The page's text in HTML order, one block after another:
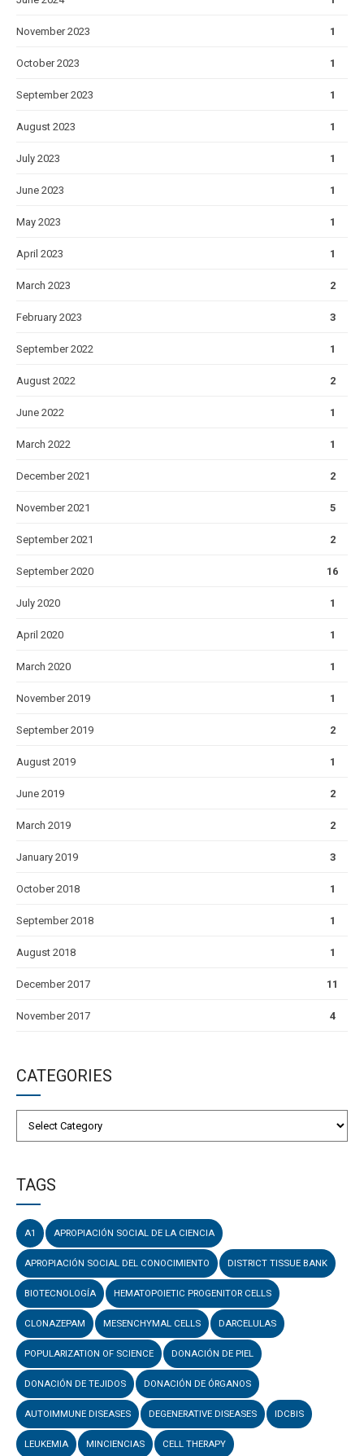
November 2023 1
October 2023 1
September 2023 1
August 2023 1
July 2023 1
June 2023 1
May 2023 1
April 2023 1
March 2023 2
February 2023 3
September 2022 1
August 2022 2
June 2022 1
March 2022 1
December 2021 2
November 2021 5
September 2021 2
September 2020 16
July 2020 1
April 2020 1
March 2020 1
November 2019 1
September 2019 2
August 2019 1
June 2019 2
March 2019 2
January 2019 3
October 2018 1
September 2018 1
August 2018 1
December 2017 11
November 2017 4
CATEGORIES
TAGS
A1 APROPIACIÓN SOCIAL DE LA CIENCIA
APROPIACIÓN SOCIAL DEL CONOCIMIENTO DISTRICT TISSUE BANK
BIOTECNOLOGÍA HEMATOPOIETIC PROGENITOR CELLS
CLONAZEPAM MESENCHYMAL CELLS DARCELULAS
POPULARIZATION OF SCIENCE DONACIÓN DE PIEL
DONACIÓN DE TEJIDOS DONACIÓN DE ÓRGANOS
AUTOIMMUNE DISEASES DEGENERATIVE DISEASES IDCBIS
LEUKEMIA MINCIENCIAS CELL THERAPY